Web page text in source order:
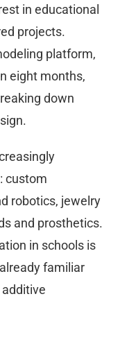
in educational
projects.
platform,
eight months,
down
custom
robotics, jewelry
and prosthetics.
in schools is
familiar